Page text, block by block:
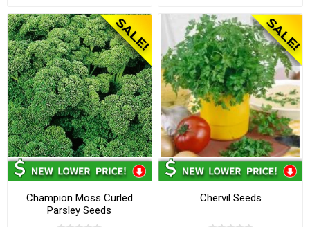
Champion Moss Curled
Parsley Seeds
Chervil Seeds